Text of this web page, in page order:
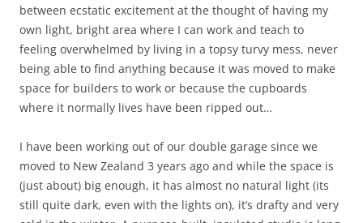
between ecstatic excitement at the thought of having my
own light, bright area where I can work and teach to
feeling overwhelmed by living in a topsy turvy mess, never
being able to find anything because it was moved to make
space for builders to work or because the cupboards
where it normally lives have been ripped out…
I have been working out of our double garage since we
moved to New Zealand 3 years ago and while the space is
(just about) big enough, it has almost no natural light (its
still quite dark, even with the lights on), it’s drafty and very